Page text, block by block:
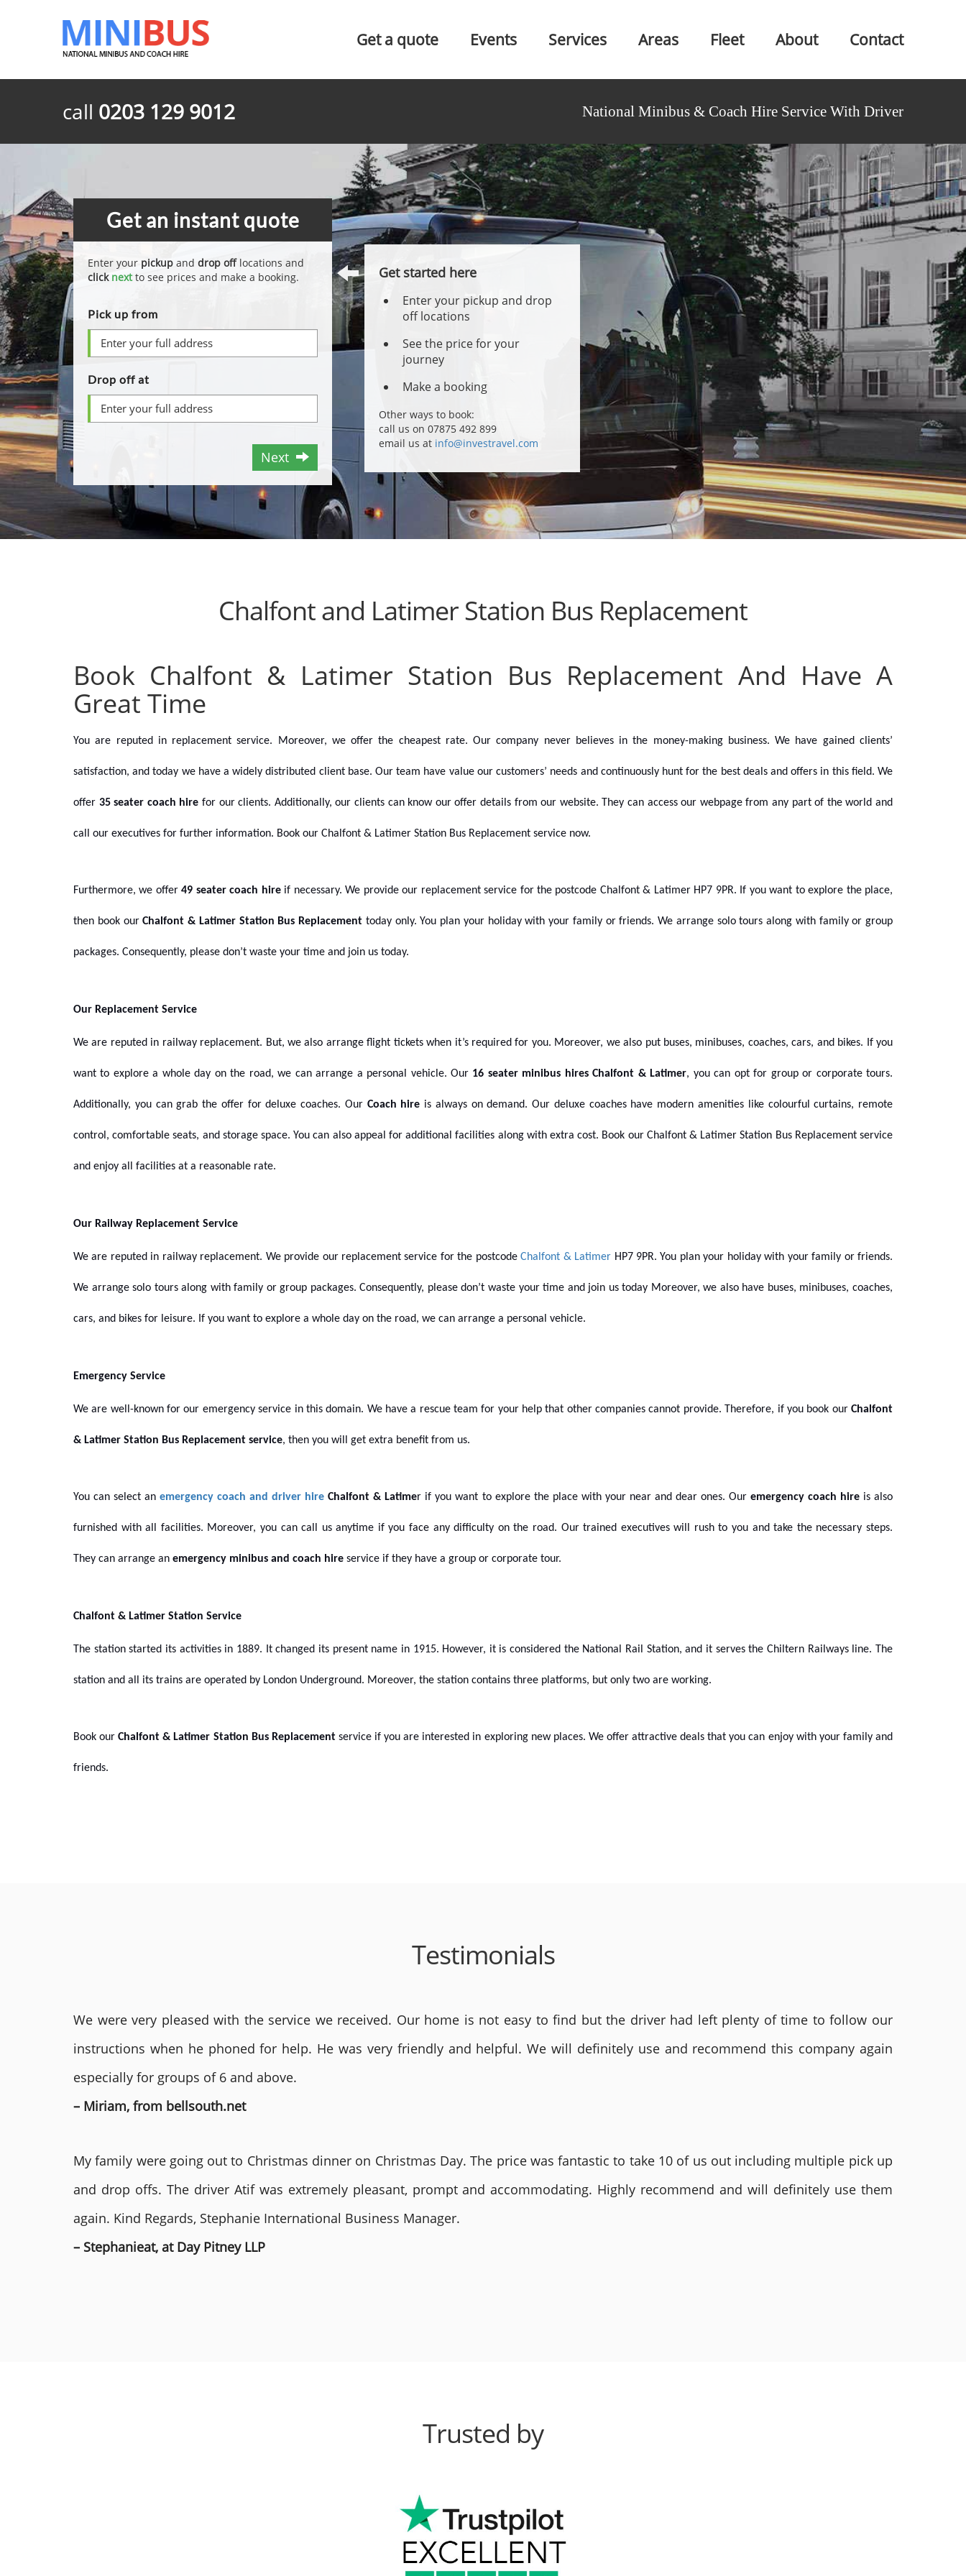
Get a quote Events Services Areas Fleet About Contact
call 0203 129 9012 National Minibus & Coach Hire Service With Driver
Get an instant quote
Enter your pickup and drop offlocations and
click nextto see prices and make a booking.
Pick up from
Drop off at
Next
Get started here
Enter your pickup and drop
off locations
See the price for your
journey
Make a booking
Other ways to book:
call us on 07875 492 899
email us at info@investravel.com
Chalfont and Latimer Station Bus Replacement
Book Chalfont & Latimer Station Bus Replacement And Have A
Great Time
You are reputed in replacement service. Moreover, we offer the cheapest rate. Our company never believes in the money-making business. We have gained clients’
satisfaction, and today we have a widely distributed client base. Our team have value our customers’ needs and continuously hunt for the best deals and offers in this field. We
offer 35 seater coach hirefor our clients. Additionally, our clients can know our offer details from our website. They can access our webpage from any part of the world and
call our executives for further information. Book our Chalfont & Latimer Station Bus Replacement service now.
Furthermore, we offer 49 seater coach hire if necessary. We provide our replacement service for the postcode Chalfont & Latimer HP7 9PR. If you want to explore the place,
then book ourChalfont & Latimer Station Bus Replacement today only. You plan your holiday with your family or friends. We arrange solo tours along with family or group
packages. Consequently, please don’t waste your time and join us today.
Our Replacement Service
We are reputed in railway replacement. But, we also arrange flight tickets when it’s required for you. Moreover, we also put buses, minibuses, coaches, cars, and bikes. If you
want to explore a whole day on the road, we can arrange a personal vehicle. Our 16 seater minibus hires Chalfont & Latimer, you can opt for group or corporate tours.
Additionally, you can grab the offer for deluxe coaches. Our Coach hire is always on demand. Our deluxe coaches have modern amenities like colourful curtains, remote
control, comfortable seats, and storage space. You can also appeal for additional facilities along with extra cost. Book our Chalfont & Latimer Station Bus Replacement service
and enjoy all facilities at a reasonable rate.
Our Railway Replacement Service
We are reputed in railway replacement. We provide our replacement service for the postcodeChalfont & Latimer HP7 9PR. You plan your holiday with your family or friends.
We arrange solo tours along with family or group packages. Consequently, please don’t waste your time and join us today Moreover, we also have buses, minibuses, coaches,
cars, and bikes for leisure. If you want to explore a whole day on the road, we can arrange a personal vehicle.
Emergency Service
We are well-known for our emergency service in this domain. We have a rescue team for your help that other companies cannot provide. Therefore, if you book our Chalfont
& Latimer Station Bus Replacement service, then you will get extra benefit from us.
You can select anemergency coach and driver hire Chalfont & Latimer if you want to explore the place with your near and dear ones. Our emergency coach hire is also
furnished with all facilities. Moreover, you can call us anytime if you face any difficulty on the road. Our trained executives will rush to you and take the necessary steps.
They can arrange an emergency minibus and coach hire service if they have a group or corporate tour.
Chalfont & Latimer Station Service
The station started its activities in 1889. It changed its present name in 1915. However, it is considered the National Rail Station, and it serves the Chiltern Railways line. The
station and all its trains are operated by London Underground. Moreover, the station contains three platforms, but only two are working.
Book our Chalfont & Latimer Station Bus Replacement service if you are interested in exploring new places. We offer attractive deals that you can enjoy with your family and
friends.
Testimonials
We were very pleased with the service we received. Our home is not easy to find but the driver had left plenty of time to follow our
instructions when he phoned for help. He was very friendly and helpful. We will definitely use and recommend this company again
especially for groups of 6 and above.
– Miriam, from bellsouth.net
My family were going out to Christmas dinner on Christmas Day. The price was fantastic to take 10 of us out including multiple pick up
and drop offs. The driver Atif was extremely pleasant, prompt and accommodating. Highly recommend and will definitely use them
again. Kind Regards, Stephanie International Business Manager.
– Stephanieat, at Day Pitney LLP
Trusted by